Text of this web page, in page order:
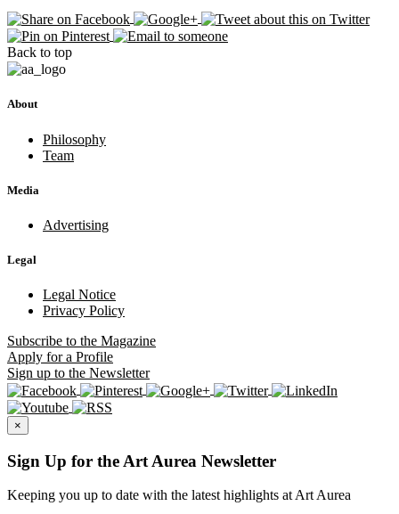
Back to top
About
Philosophy
Team
Media
Advertising
Legal
Legal Notice
Privacy Policy
Subscribe to the Magazine
Apply for a Profile
Sign up to the Newsletter
×
Sign Up for the Art Aurea Newsletter
Keeping you up to date with the latest highlights at Art Aurea